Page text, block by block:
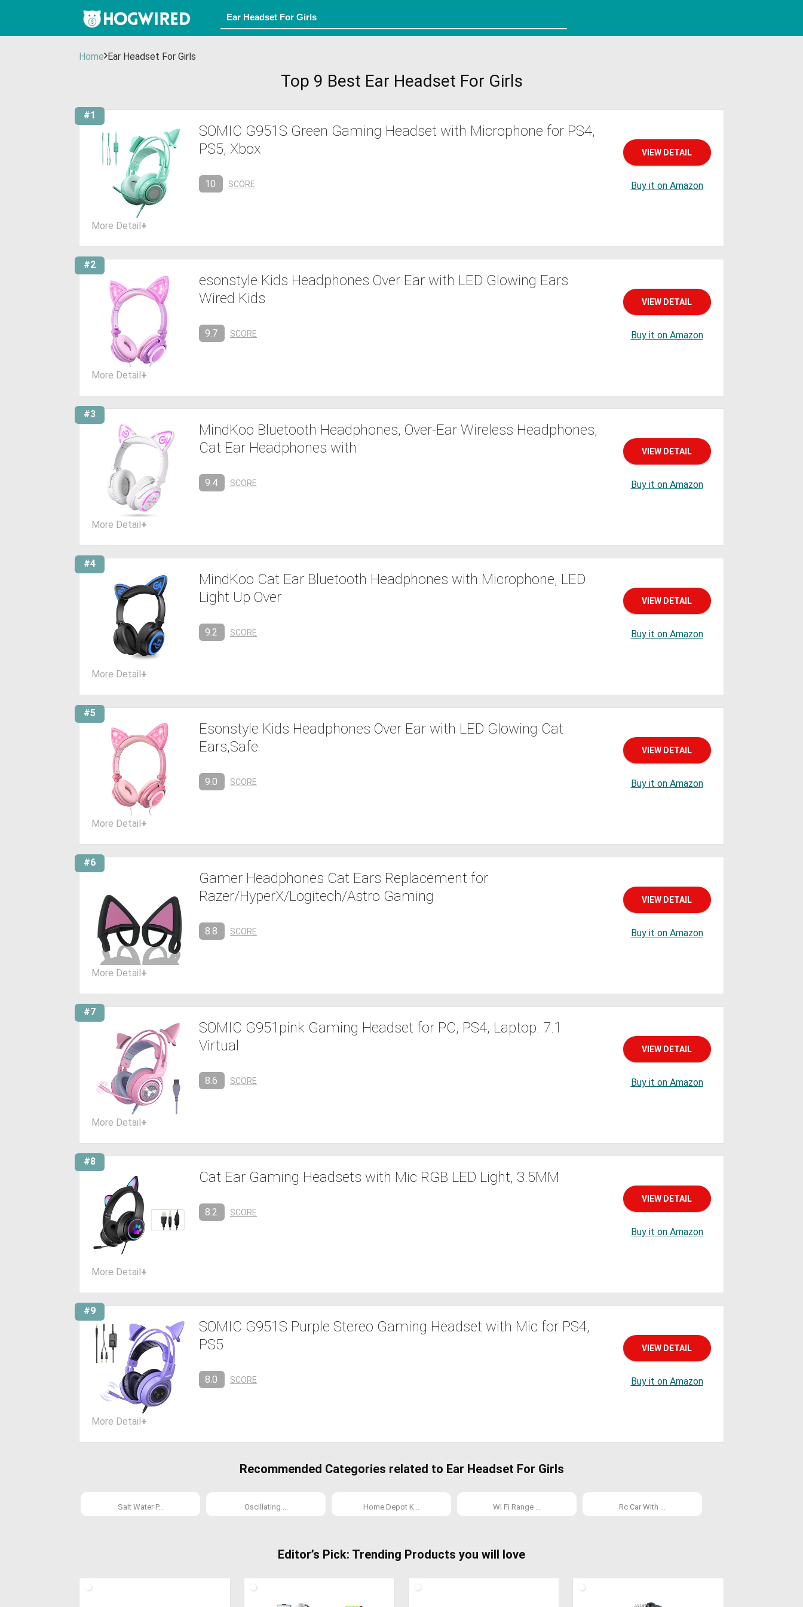
Home Ear Headset For Girls
Top 9 Best Ear Headset For Girls
#1
SOMIC G951S Green Gaming Headset with Microphone for PS4,
PS5, Xbox
10 SCORE
VIEW DETAIL
Buy it on Amazon
More Detail+
#2
esonstyle Kids Headphones Over Ear with LED Glowing Ears
Wired Kids
9.7 SCORE
VIEW DETAIL
Buy it on Amazon
More Detail+
#3
MindKoo Bluetooth Headphones, Over-Ear Wireless Headphones,
Cat Ear Headphones with
9.4 SCORE
VIEW DETAIL
Buy it on Amazon
More Detail+
#4
MindKoo Cat Ear Bluetooth Headphones with Microphone, LED
Light Up Over
9.2 SCORE
VIEW DETAIL
Buy it on Amazon
More Detail+
#5
Esonstyle Kids Headphones Over Ear with LED Glowing Cat
Ears,Safe
9.0 SCORE
VIEW DETAIL
Buy it on Amazon
More Detail+
#6
Gamer Headphones Cat Ears Replacement for
Razer/HyperX/Logitech/Astro Gaming
8.8 SCORE
VIEW DETAIL
Buy it on Amazon
More Detail+
#7
SOMIC G951pink Gaming Headset for PC, PS4, Laptop: 7.1
Virtual
8.6 SCORE
VIEW DETAIL
Buy it on Amazon
More Detail+
#8
Cat Ear Gaming Headsets with Mic RGB LED Light, 3.5MM
8.2 SCORE
VIEW DETAIL
Buy it on Amazon
More Detail+
#9
SOMIC G951S Purple Stereo Gaming Headset with Mic for PS4,
PS5
8.0 SCORE
VIEW DETAIL
Buy it on Amazon
More Detail+
Recommended Categories related to Ear Headset For Girls
Salt Water P... Oscillating ... Home Depot K... Wi Fi Range ... Rc Car With ...
Editor’s Pick: Trending Products you will love